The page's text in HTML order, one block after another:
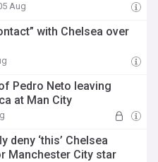
Aug
with Chelsea over
Pedro Neto leaving
at Man City
deny ‘this’ Chelsea
Manchester City star